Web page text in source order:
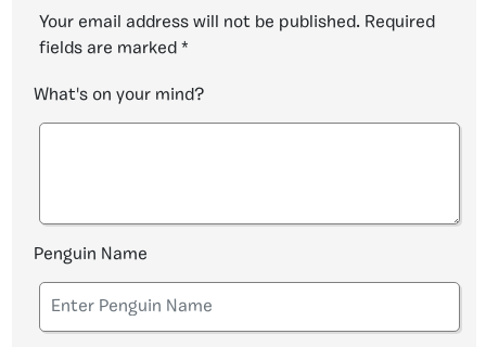
Your email address will not be published. Required
fields are marked *
What's on your mind?
Penguin Name